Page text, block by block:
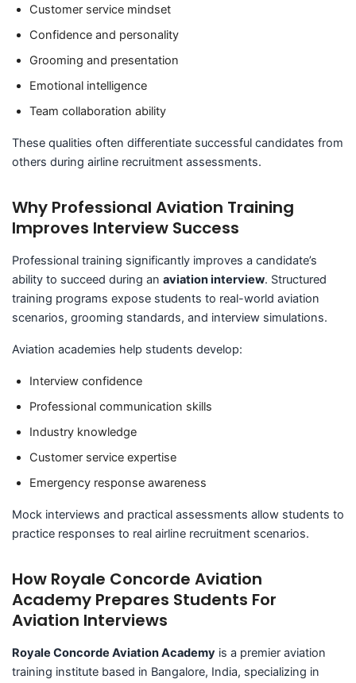
Customer service mindset
Confidence and personality
Grooming and presentation
Emotional intelligence
Team collaboration ability
These qualities often differentiate successful candidates from
others during airline recruitment assessments.
Why Professional Aviation Training
Improves Interview Success
Professional training significantly improves a candidate’s
ability to succeed during an aviation interview. Structured
training programs expose students to real-world aviation
scenarios, grooming standards, and interview simulations.
Aviation academies help students develop:
Interview confidence
Professional communication skills
Industry knowledge
Customer service expertise
Emergency response awareness
Mock interviews and practical assessments allow students to
practice responses to real airline recruitment scenarios.
How Royale Concorde Aviation
Academy Prepares Students For
Aviation Interviews
Royale Concorde Aviation Academyis a premier aviation
training institute based in Bangalore, India, specializing in